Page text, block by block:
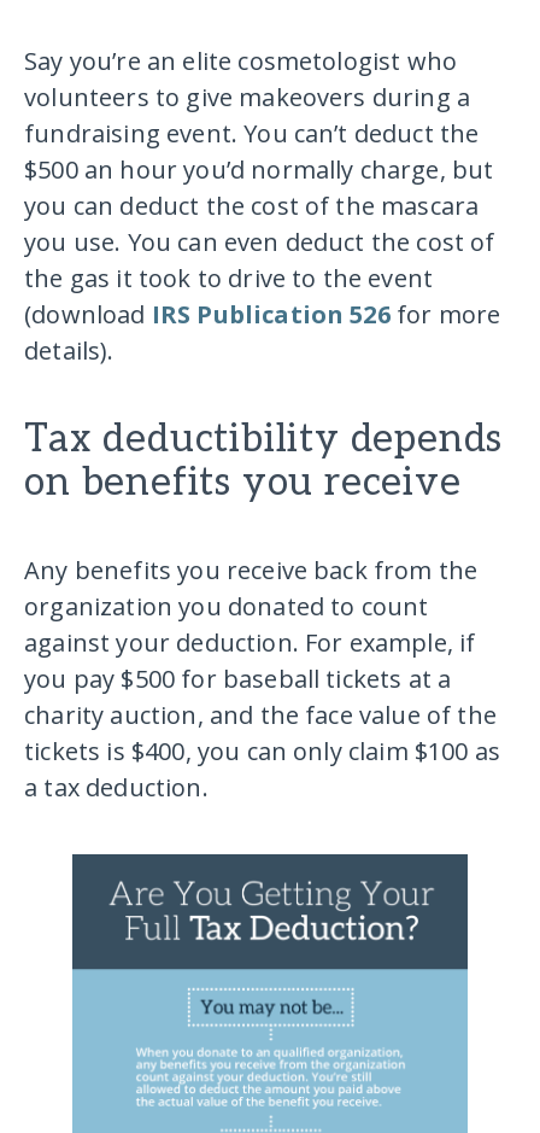
Say you’re an elite cosmetologist who
volunteers to give makeovers during a
fundraising event. You can’t deduct the
$500 an hour you’d normally charge, but
you can deduct the cost of the mascara
you use. You can even deduct the cost of
the gas it took to drive to the event
(download IRS Publication 526for more
details).
Tax deductibility depends
on benefits you receive
Any benefits you receive back from the
organization you donated to count
against your deduction. For example, if
you pay $500 for baseball tickets at a
charity auction, and the face value of the
tickets is $400, you can only claim $100 as
a tax deduction.